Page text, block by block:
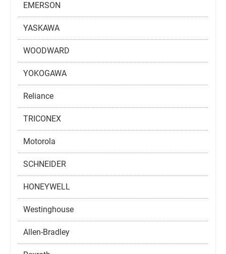
EMERSON
YASKAWA
WOODWARD
YOKOGAWA
Reliance
TRICONEX
Motorola
SCHNEIDER
HONEYWELL
Westinghouse
Allen-Bradley